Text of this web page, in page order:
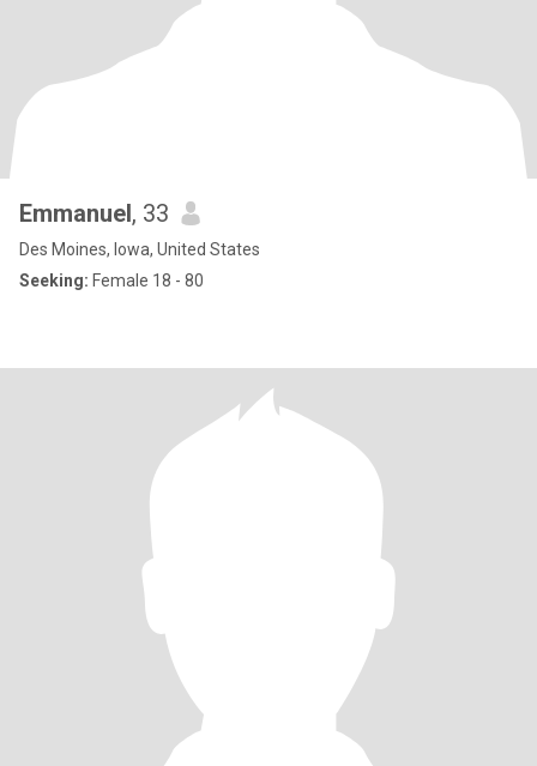
Emmanuel, 33
Des Moines, Iowa, United States
Seeking: Female 18 - 80